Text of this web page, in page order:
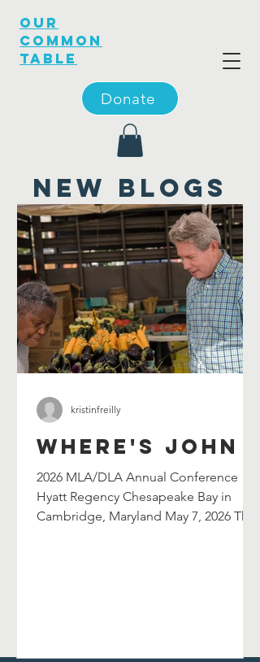
OUR
COMMON
TABLE
Donate
new blogs
Where's John
2026 MLA/DLA Annual Conference
Hyatt Regency Chesapeake Bay in
Cambridge, Maryland May 7, 2026 The
kristinfreilly